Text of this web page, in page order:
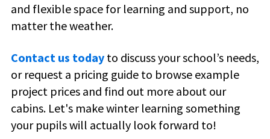
and flexible space for learning and support, no
matter the weather.
Contact us today to discuss your school’s needs,
or request a pricing guide to browse example
project prices and find out more about our
cabins. Let's make winter learning something
your pupils will actually look forward to!